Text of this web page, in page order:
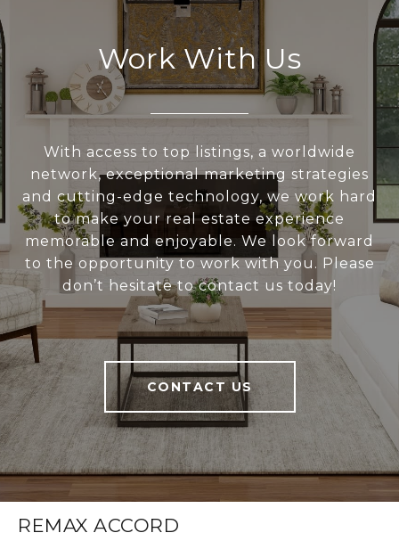
Work With Us
With access to top listings, a worldwide
network, exceptional marketing strategies
and cutting-edge technology, we work hard
to make your real estate experience
memorable and enjoyable. We look forward
to the opportunity to work with you. Please
don’t hesitate to contact us today!
CONTACT US
REMAX ACCORD